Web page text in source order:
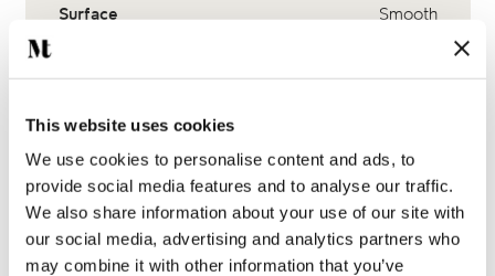
This website uses cookies
We use cookies to personalise content and ads, to
provide social media features and to analyse our traffic.
We also share information about your use of our site with
our social media, advertising and analytics partners who
may combine it with other information that you’ve
Surface
Smooth
Adhesive & sealer
Delivery & Lead Times